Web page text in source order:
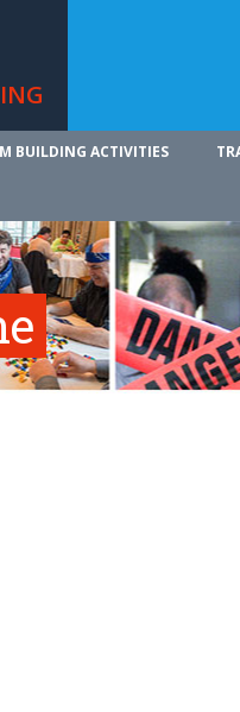
BUILDING ACTIVITIES